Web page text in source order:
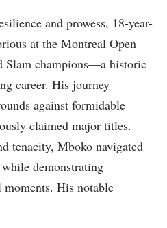
⁢and ‍prowess, 18-year-
at the Montreal Open
Slam champions—a historic
career. ⁢His journey
against formidable
claimed major⁢ titles.
tenacity, Mboko navigated
demonstrating
His notable